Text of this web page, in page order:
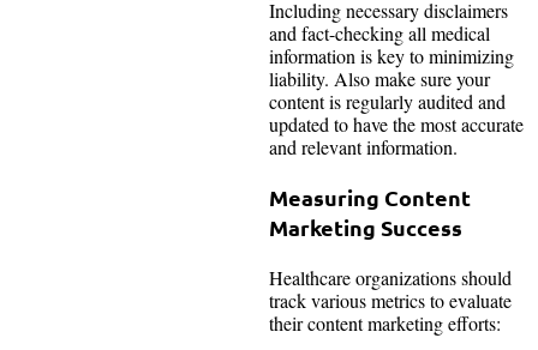
Including necessary disclaimers
and fact-checking all medical
information is key to minimizing
liability. Also make sure your
content is regularly audited and
updated to have the most accurate
and relevant information.
Measuring Content
Marketing Success
Healthcare organizations should
track various metrics to evaluate
their content marketing efforts: